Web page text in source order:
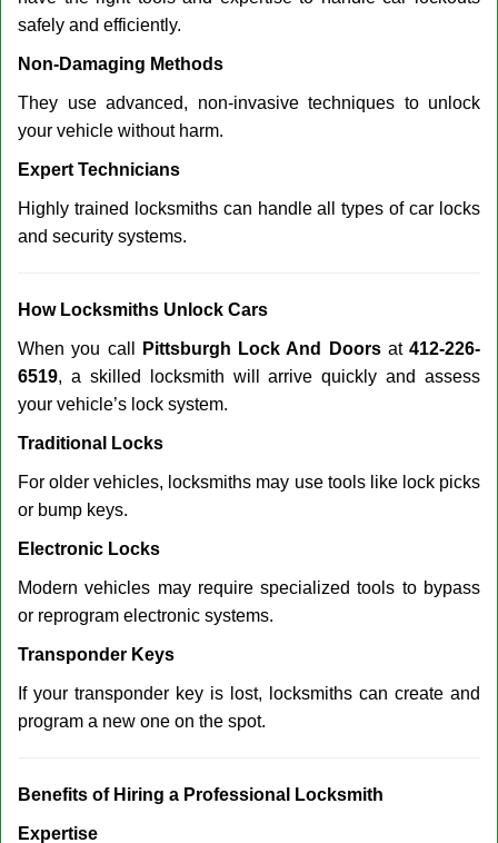
safely and efficiently.
Non-Damaging Methods
They use advanced, non-invasive techniques to unlock
your vehicle without harm.
Expert Technicians
Highly trained locksmiths can handle all types of car locks
and security systems.
How Locksmiths Unlock Cars
When you call Pittsburgh Lock And Doorsat 412-226-
6519, a skilled locksmith will arrive quickly and assess
your vehicle’s lock system.
Traditional Locks
For older vehicles, locksmiths may use tools like lock picks
or bump keys.
Electronic Locks
Modern vehicles may require specialized tools to bypass
or reprogram electronic systems.
Transponder Keys
If your transponder key is lost, locksmiths can create and
program a new one on the spot.
Benefits of Hiring a Professional Locksmith
Expertise